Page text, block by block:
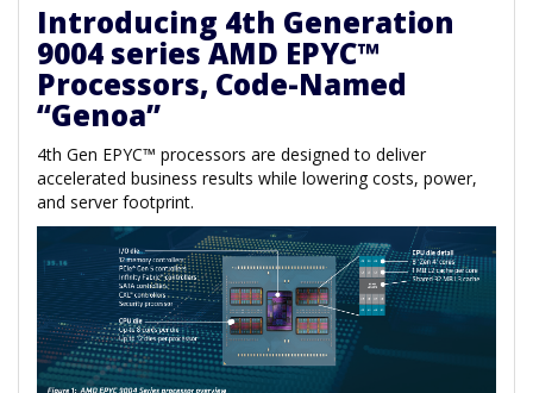
Introducing 4th Generation
9004 series AMD EPYC™
Processors, Code-Named
“Genoa”
4th Gen EPYC™ processors are designed to deliver
accelerated business results while lowering costs, power,
and server footprint.